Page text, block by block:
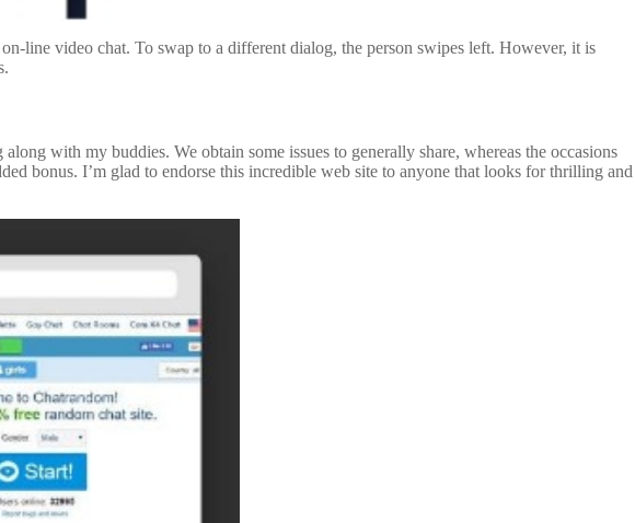
line video chat. To swap to a different dialog, the person swipes left. However, it is
with my buddies. We obtain some issues to generally share, whereas the occasions
bonus. I’m glad to endorse this incredible web site to anyone that looks for thrilling and